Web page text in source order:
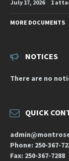
July 17, 2026 1
MORE DOCUMENTS
NOTICES
There are no
QUICK
Phone: 250-367-
Fax: 250-367-7288